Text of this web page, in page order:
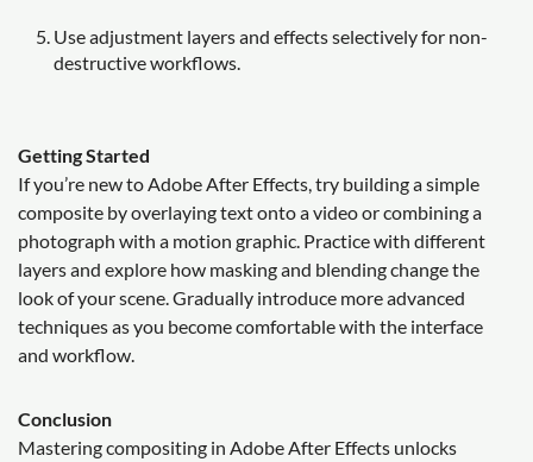
Use adjustment layers and effects selectively for non-
destructive workflows.
Getting Started
If you’re new to Adobe After Effects, try building a simple
composite by overlaying text onto a video or combining a
photograph with a motion graphic. Practice with different
layers and explore how masking and blending change the
look of your scene. Gradually introduce more advanced
techniques as you become comfortable with the interface
and workflow.
Conclusion
Mastering compositing in Adobe After Effects unlocks